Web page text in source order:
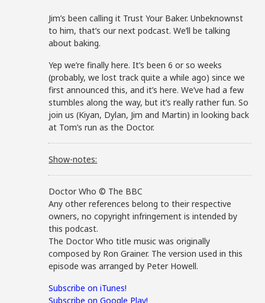
Jim’s been calling it Trust Your Baker. Unbeknownst
to him, that’s our next podcast. We’ll be talking
about baking.
Yep we’re finally here. It’s been 6 or so weeks
(probably, we lost track quite a while ago) since we
first announced this, and it’s here. We’ve had a few
stumbles along the way, but it’s really rather fun. So
join us (Kiyan, Dylan, Jim and Martin) in looking back
at Tom’s run as the Doctor.
Show-notes:
Doctor Who © The BBC
Any other references belong to their respective
owners, no copyright infringement is intended by
this podcast.
The Doctor Who title music was originally
composed by Ron Grainer. The version used in this
episode was arranged by Peter Howell.
Subscribe on iTunes!
Subscribe on Google Play!